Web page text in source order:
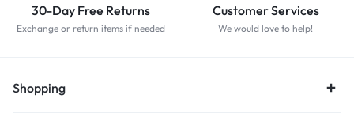
30-Day Free Returns
Exchange or return items if needed
Customer Services
We would love to help!
Shopping